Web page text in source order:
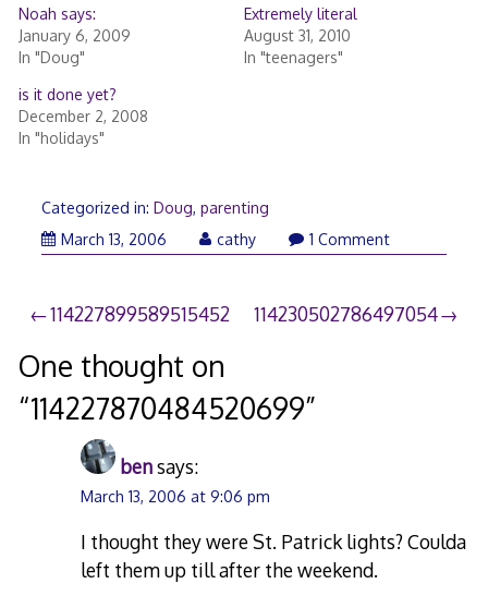
Noah says:
January 6, 2009
In "Doug"
Extremely literal
August 31, 2010
In "teenagers"
is it done yet?
December 2, 2008
In "holidays"
Categorized in: Doug, parenting
March 13, 2006March cathy 1 Comment
Post
navigation
114227899589515452 114230502786497054
One thought on
“114227870484520699”
bensays:
March 13, 2006 at 9:06 pm
I thought they were St. Patrick lights? Coulda
left them up till after the weekend.